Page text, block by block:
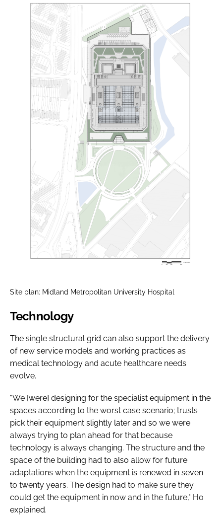
Site plan: Midland Metropolitan University Hospital
Technology
The single structural grid can also support the delivery
of new service models and working practices as
medical technology and acute healthcare needs
evolve.
"We [were] designing for the specialist equipment in the
spaces according to the worst case scenario; trusts
pick their equipment slightly later and so we were
always trying to plan ahead for that because
technology is always changing. The structure and the
space of the building had to also allow for future
adaptations when the equipment is renewed in seven
to twenty years. The design had to make sure they
could get the equipment in now and in the future," Ho
explained.